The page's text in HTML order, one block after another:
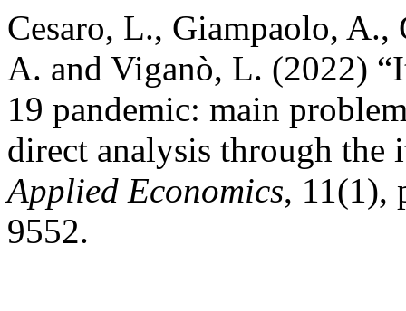
Cesaro, L., Giampaolo, A.,
A. and Viganò, L. (2022)
19 pandemic: main
direct analysis through
Applied Economics, 11(1),
9552.